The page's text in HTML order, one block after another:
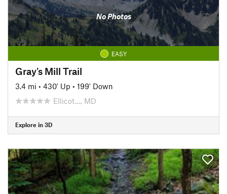
No Photos
EASY
Gray's Mill Trail
3.4 mi • 430' Up • 199' Down
Ellicot…, MD
Explore in 3D